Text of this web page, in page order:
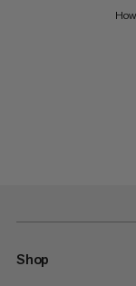
Shop